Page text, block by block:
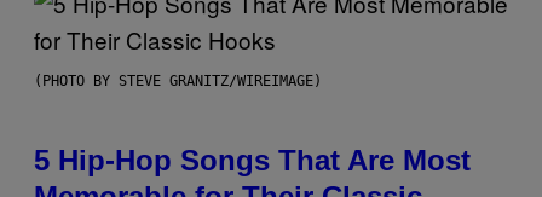
(PHOTO BY STEVE GRANITZ/WIREIMAGE)
5 Hip-Hop Songs That Are Most